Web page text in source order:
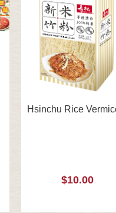
Hsinchu Rice
$10.00